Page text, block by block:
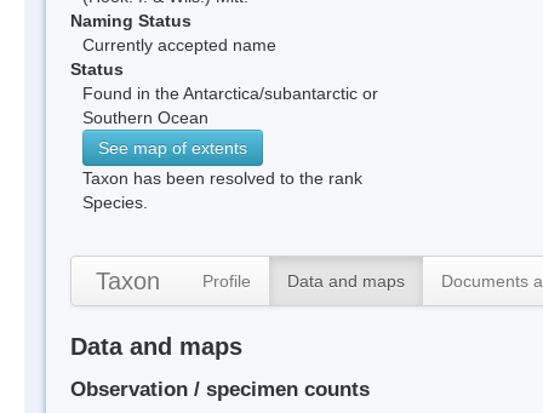
Naming Status
Currently accepted name
Status
Found in the Antarctica/subantarctic or
Southern Ocean
See map of extents
Taxon has been resolved to the rank
Species.
Taxon Profile Data and maps Documents
Data and maps
Observation / specimen counts